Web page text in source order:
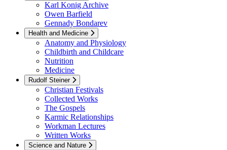
Karl Konig Archive
Owen Barfield
Gennady Bondarev
Health and Medicine
Anatomy and Physiology
Childbirth and Childcare
Nutrition
Medicine
Rudolf Steiner
Christian Festivals
Collected Works
The Gospels
Karmic Relationships
Workman Lectures
Written Works
Science and Nature